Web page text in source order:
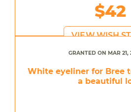
$42
VIEW WISH
GRANTED ON MAR 21,
White eyeliner for Bree
a beautiful